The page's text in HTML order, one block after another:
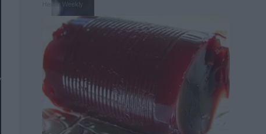
Health Weekly